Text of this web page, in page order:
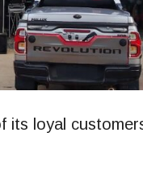
its loyal